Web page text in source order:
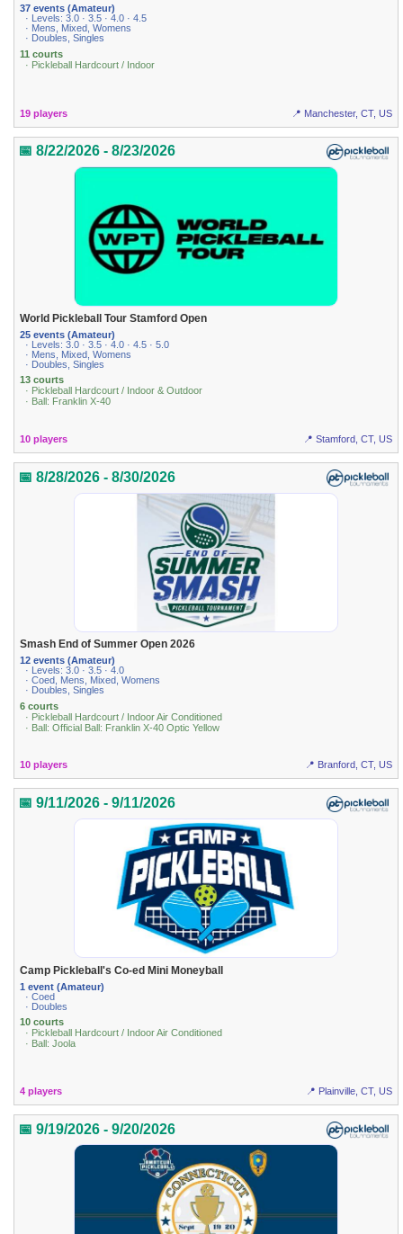
37 events (Amateur)
· Levels: 3.0 · 3.5 · 4.0 · 4.5
· Mens, Mixed, Womens
· Doubles, Singles
11 courts
· Pickleball Hardcourt / Indoor
19 players 📍 Manchester, CT, US
📅 8/22/2026 - 8/23/2026
World Pickleball Tour Stamford Open
25 events (Amateur)
· Levels: 3.0 · 3.5 · 4.0 · 4.5 · 5.0
· Mens, Mixed, Womens
· Doubles, Singles
13 courts
· Pickleball Hardcourt / Indoor & Outdoor
· Ball: Franklin X-40
10 players 📍 Stamford, CT, US
📅 8/28/2026 - 8/30/2026
Smash End of Summer Open 2026
12 events (Amateur)
· Levels: 3.0 · 3.5 · 4.0
· Coed, Mens, Mixed, Womens
· Doubles, Singles
6 courts
· Pickleball Hardcourt / Indoor Air Conditioned
· Ball: Official Ball: Franklin X-40 Optic Yellow
10 players 📍 Branford, CT, US
📅 9/11/2026 - 9/11/2026
Camp Pickleball's Co-ed Mini Moneyball
1 event (Amateur)
· Coed
· Doubles
10 courts
· Pickleball Hardcourt / Indoor Air Conditioned
· Ball: Joola
4 players 📍 Plainville, CT, US
📅 9/19/2026 - 9/20/2026